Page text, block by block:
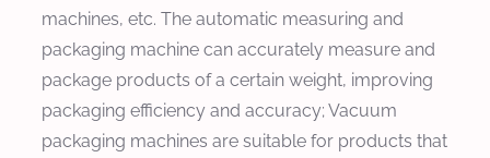
machines, etc. The automatic measuring and
packaging machine can accurately measure and
package products of a certain weight, improving
packaging efficiency and accuracy; Vacuum
packaging machines are suitable for products that